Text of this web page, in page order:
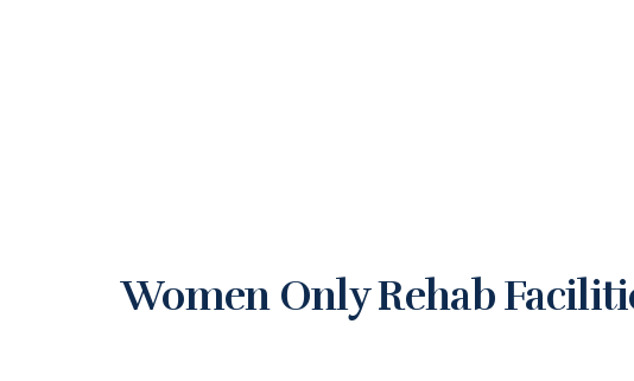
Women Only Rehab